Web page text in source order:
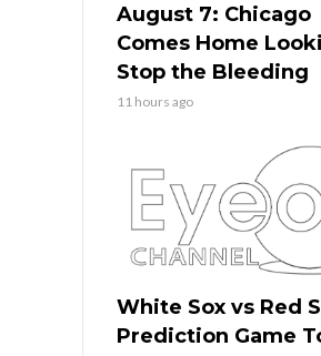
August 7: Chicago
Comes Home
Stop the Bleeding
11 hours ago
White Sox vs Red
Prediction Game